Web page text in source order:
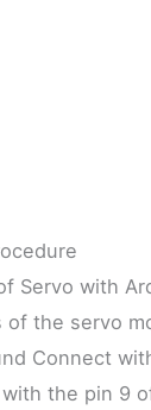
Servo with
of the servo
Connect
the pin 9